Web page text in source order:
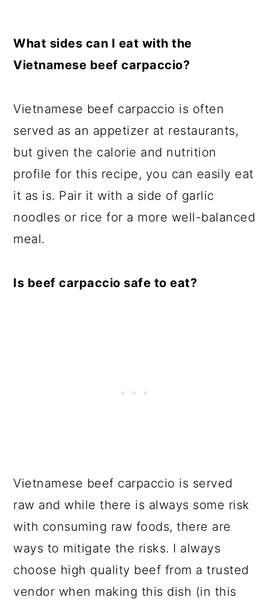
What sides can I eat with the
Vietnamese beef carpaccio?
Vietnamese beef carpaccio is often
served as an appetizer at restaurants,
but given the calorie and nutrition
profile for this recipe, you can easily eat
it as is. Pair it with a side of garlic
noodles or rice for a more well-balanced
meal.
Is beef carpaccio safe to eat?
Vietnamese beef carpaccio is served
raw and while there is always some risk
with consuming raw foods, there are
ways to mitigate the risks. I always
choose high quality beef from a trusted
vendor when making this dish (in this